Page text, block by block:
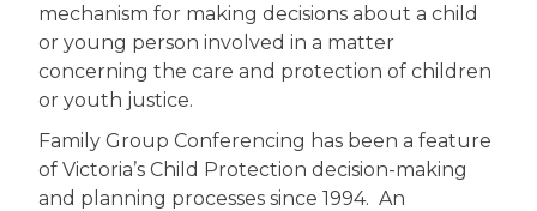
mechanism for making decisions about a child
or young person involved in a matter
concerning the care and protection of children
or youth justice.
Family Group Conferencing has been a feature
of Victoria’s Child Protection decision-making
and planning processes since 1994. An